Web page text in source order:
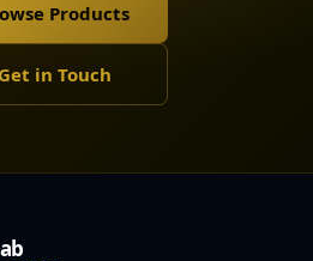
Products
Get in Touch